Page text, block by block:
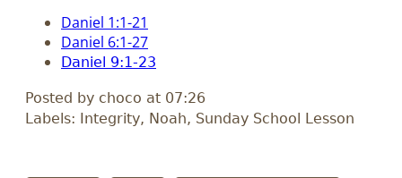
Daniel 1:1-21
Daniel 6:1-27
Daniel 9:1-23
Posted by choco at 07:26
Labels: Integrity, Noah, Sunday School Lesson